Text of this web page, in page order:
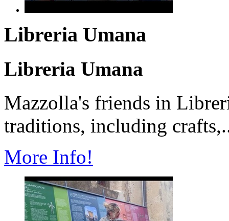
Libreria Umana
Libreria Umana
Mazzolla's friends in
traditions, including
More Info!